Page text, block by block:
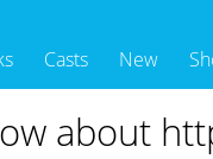
Casts New
about